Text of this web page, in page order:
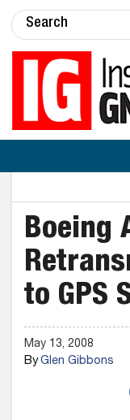
Boeing
to GPS
May 13, 2008
ByGlen Gibbons